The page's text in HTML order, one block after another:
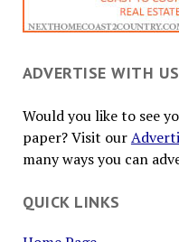
ADVERTISE WITH US
Would you like to see
paper? Visit our
many ways you can
QUICK LINKS